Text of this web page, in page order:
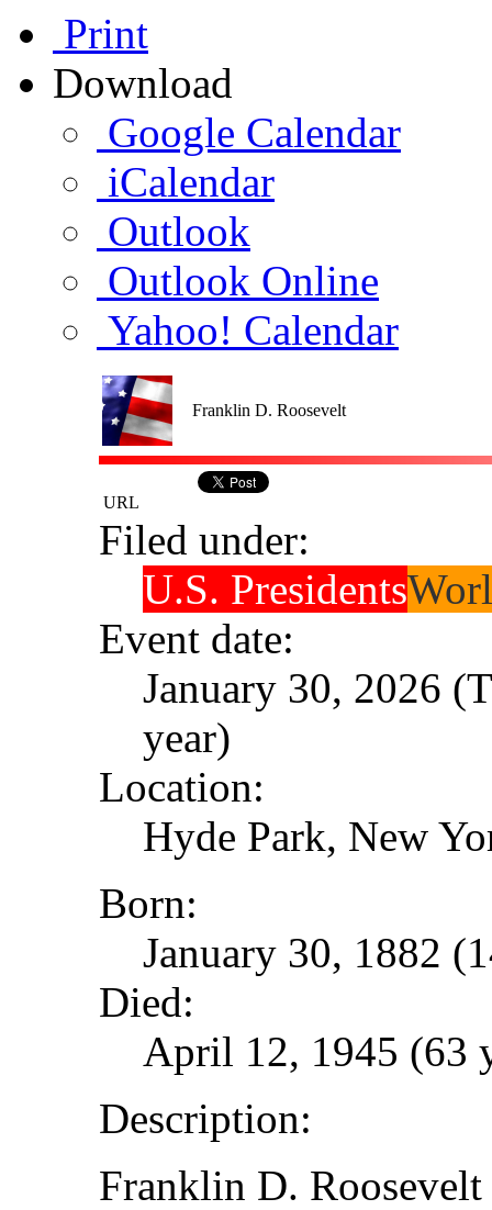
Print
Download
Google Calendar
iCalendar
Outlook
Outlook Online
Yahoo! Calendar
Franklin D. Roosevelt
URL
Filed under:
U.S. Presidents
Event date:
January 30, 2026
year)
Location:
Hyde Park, New
Born:
January 30, 1882
Died:
April 12, 1945 (63
Description:
Franklin D.